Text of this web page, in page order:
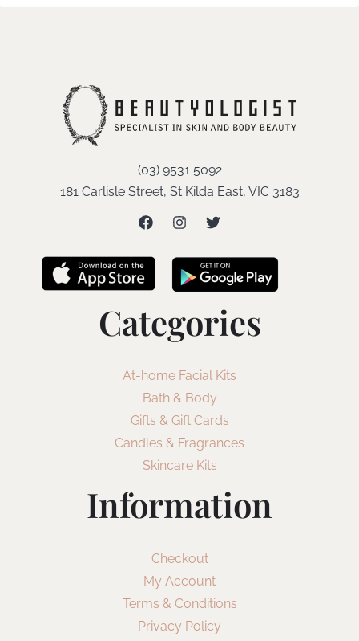
(03) 9531 5092
181 Carlisle Street, St Kilda East, VIC 3183
Categories
At-home Facial Kits
Bath & Body
Gifts & Gift Cards
Candles & Fragrances
Skincare Kits
Information
Checkout
My Account
Terms & Conditions
Privacy Policy